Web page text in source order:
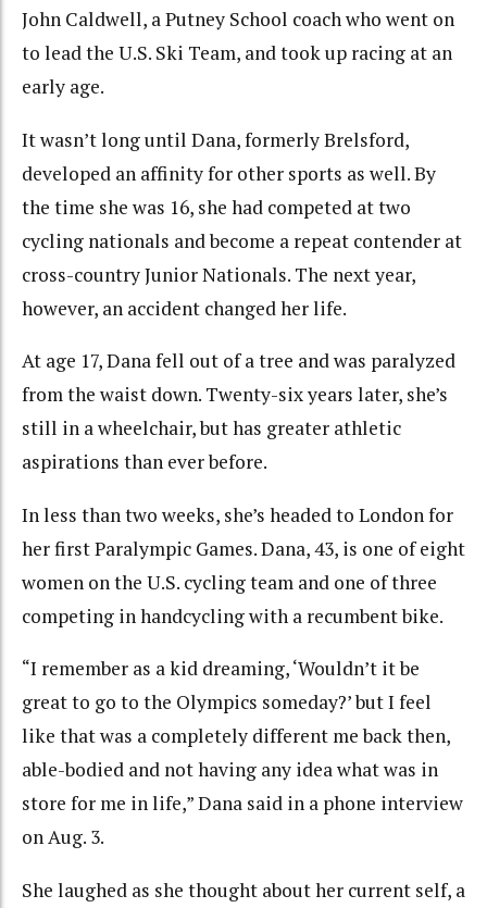
John Caldwell, a Putney School coach who went on
to lead the U.S. Ski Team, and took up racing at an
early age.
It wasn’t long until Dana, formerly Brelsford,
developed an affinity for other sports as well. By
the time she was 16, she had competed at two
cycling nationals and become a repeat contender at
cross-country Junior Nationals. The next year,
however, an accident changed her life.
At age 17, Dana fell out of a tree and was paralyzed
from the waist down. Twenty-six years later, she’s
still in a wheelchair, but has greater athletic
aspirations than ever before.
In less than two weeks, she’s headed to London for
her first Paralympic Games. Dana, 43, is one of eight
women on the U.S. cycling team and one of three
competing in handcycling with a recumbent bike.
“I remember as a kid dreaming, ‘Wouldn’t it be
great to go to the Olympics someday?’ but I feel
like that was a completely different me back then,
able-bodied and not having any idea what was in
store for me in life,” Dana said in a phone interview
on Aug. 3.
She laughed as she thought about her current self, a